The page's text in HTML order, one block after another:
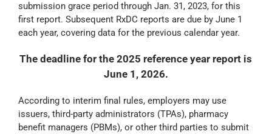
submission grace period through Jan. 31, 2023, for this
first report. Subsequent RxDC reports are due by June 1
each year, covering data for the previous calendar year.
The deadline for the 2025 reference year report is
June 1, 2026.
According to interim final rules, employers may use
issuers, third-party administrators (TPAs), pharmacy
benefit managers (PBMs), or other third parties to submit